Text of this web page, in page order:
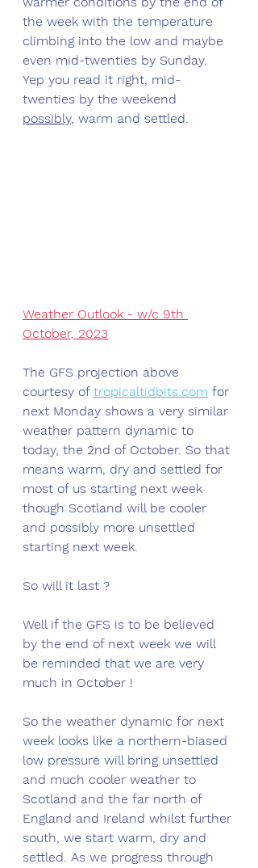
the week with the temperature
climbing into the low and maybe
even mid-twenties by Sunday.
Yep you read it right, mid-
twenties by the weekend
possibly, warm and settled.
Weather Outlook - w/c 9th
October, 2023
The GFS projection above
courtesy of tropicaltidbits.com for
next Monday shows a very similar
weather pattern dynamic to
today, the 2nd of October. So that
means warm, dry and settled for
most of us starting next week
though Scotland will be cooler
and possibly more unsettled
starting next week.
So will it last ?
Well if the GFS is to be believed
by the end of next week we will
be reminded that we are very
much in October !
So the weather dynamic for next
week looks like a northern-biased
low pressure will bring unsettled
and much cooler weather to
Scotland and the far north of
England and Ireland whilst further
south, we start warm, dry and
settled. As we progress through